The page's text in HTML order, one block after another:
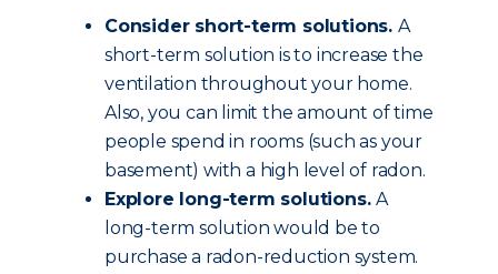
Consider short-term solutions. A
short-term solution is to increase the
ventilation throughout your home.
Also, you can limit the amount of time
people spend in rooms (such as your
basement) with a high level of radon.
Explore long-term solutions.A
long-term solution would be to
purchase a radon-reduction system.